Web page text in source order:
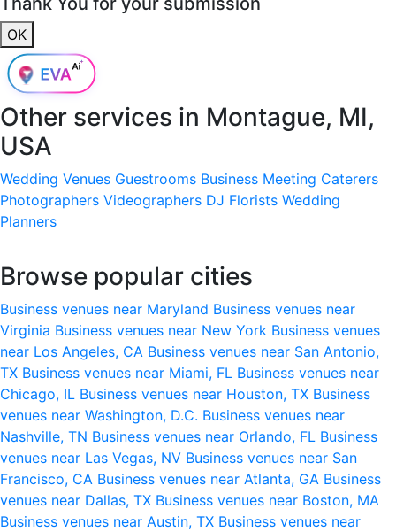
OK
Other services in Montague, MI,
USA
Wedding Venues Guestrooms Business Meeting Caterers
Photographers Videographers DJ Florists Wedding
Planners
Browse popular cities
Business venues near Maryland Business venues near
Virginia Business venues near New York Business venues
near Los Angeles, CA Business venues near San Antonio,
TX Business venues near Miami, FL Business venues near
Chicago, IL Business venues near Houston, TX Business
venues near Washington, D.C. Business venues near
Nashville, TN Business venues near Orlando, FL Business
venues near Las Vegas, NV Business venues near San
Francisco, CA Business venues near Atlanta, GA Business
venues near Dallas, TX Business venues near Boston, MA
Business venues near Austin, TX Business venues near